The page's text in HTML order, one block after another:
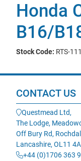
Honda
B16/
Stock Code: RTS-111
CONTACT US
Questmead Ltd,
The Lodge,
Off Bury Rd,
Lancashire, OL11
+44 (0)1706 363